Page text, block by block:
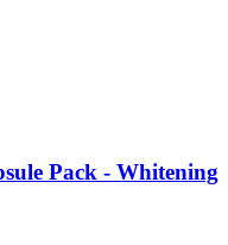
Pack - Whitening